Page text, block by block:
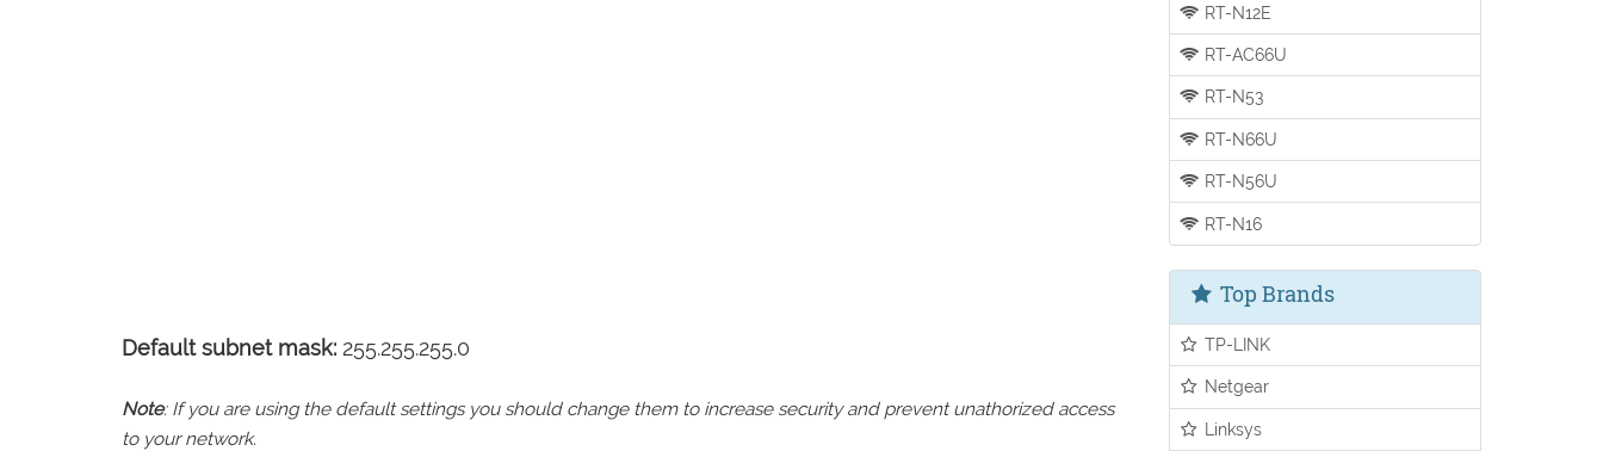
Default subnet mask: 255.255.255.0
Note: If you are using the default settings you should change them to increase security and prevent unathorized access
to your network.
RT-N12E
RT-AC66U
RT-N53
RT-N66U
RT-N56U
RT-N16
Top Brands
TP-LINK
Netgear
Linksys